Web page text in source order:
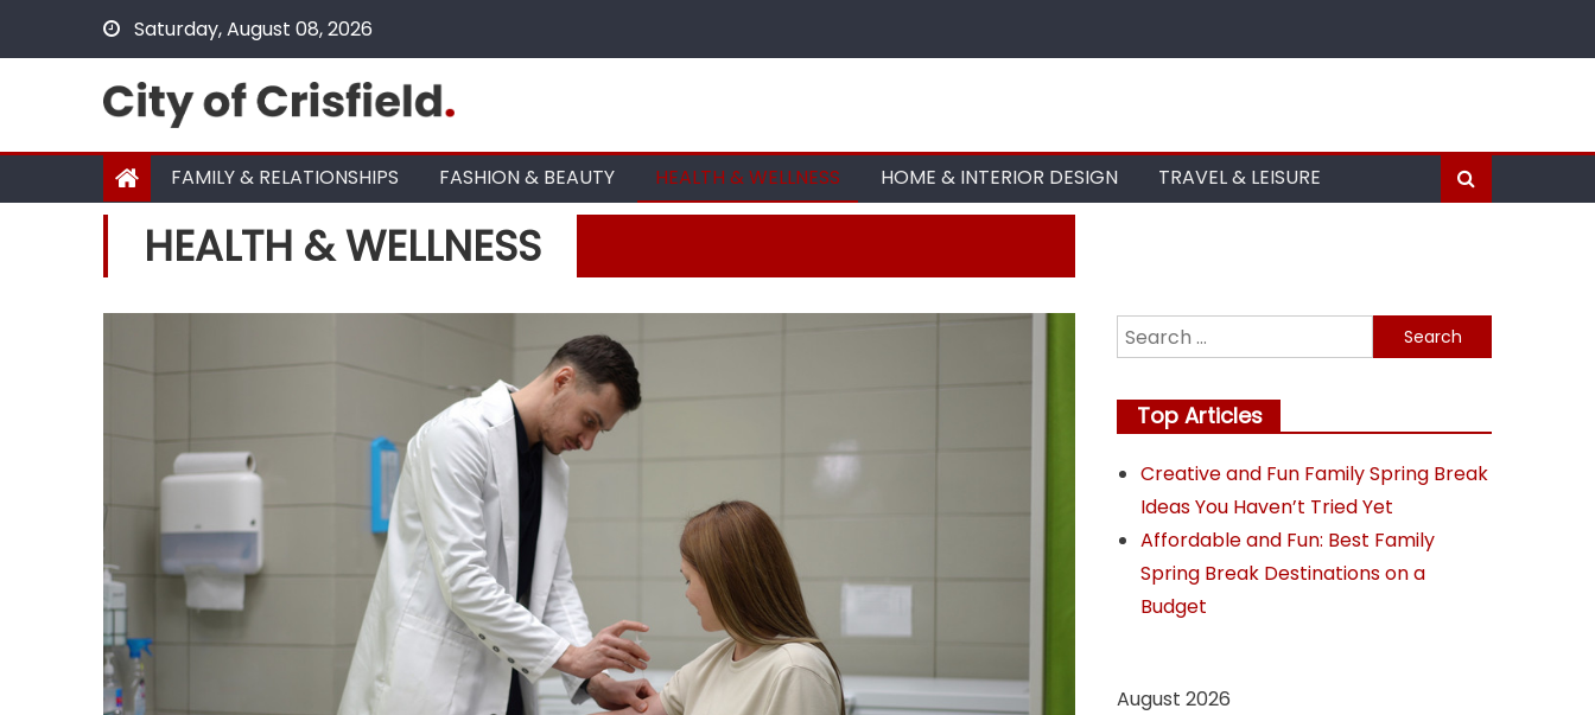
Saturday, August 08, 2026
FAMILY & RELATIONSHIPS FASHION & BEAUTY HEALTH & WELLNESS HOME & INTERIOR DESIGN TRAVEL & LEISURE
HEALTH & WELLNESS
Search
for:
Top Articles
Creative and Fun Family Spring Break
Ideas You Haven’t Tried Yet
Affordable and Fun: Best Family
Spring Break Destinations on a
Budget
August 2026